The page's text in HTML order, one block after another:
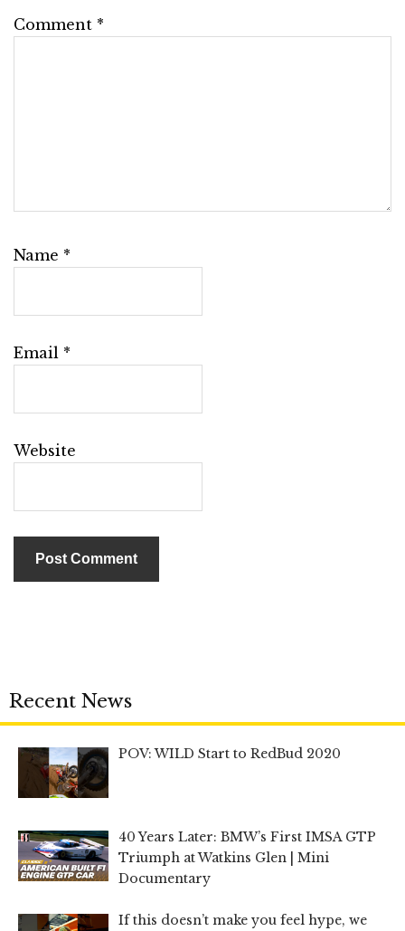
Comment *
Name *
Email *
Website
Recent News
POV: WILD Start to RedBud 2020
40 Years Later: BMW’s First IMSA GTP
Triumph at Watkins Glen | Mini
Documentary
If this doesn’t make you feel hype, we